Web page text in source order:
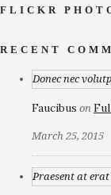
FLICKR
RECENT
Donec nec
Faucibus on
March 25, 2015
Praesent at